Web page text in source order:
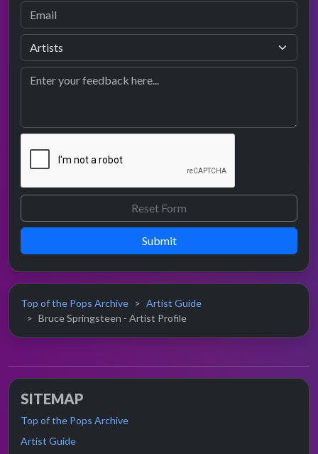
Submit
Top of the Pops Archive
Artist Guide
Bruce Springsteen - Artist Profile
SITEMAP
Top of the Pops Archive
Artist Guide